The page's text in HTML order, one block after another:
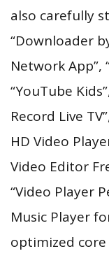
also carefully
“Downloader
Network App”,
“YouTube
Record Live
HD Video
Video Editor
“Video Player
Music Player
optimized core